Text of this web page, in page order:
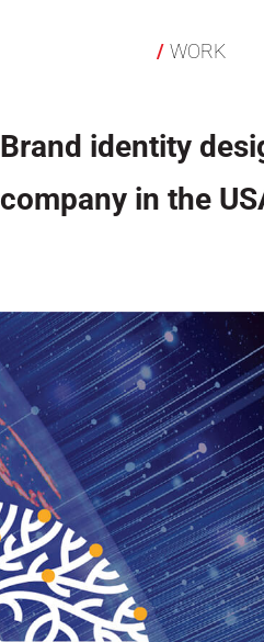
WORK
Brand identity
company in the